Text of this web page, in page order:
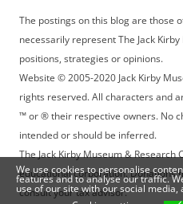
The postings on this blog are those
necessarily represent The Jack
positions, strategies or opinions.
Website © 2005-2020 Jack Kirby
rights reserved. All characters and
™ or ® their respective owners. No
intended or should be inferred.
The Jack Kirby Museum &
educational corporation. Donations
consult your tax advisor.
We use cookies to personalise
features and to analyse our traffic.
use of our site with our social